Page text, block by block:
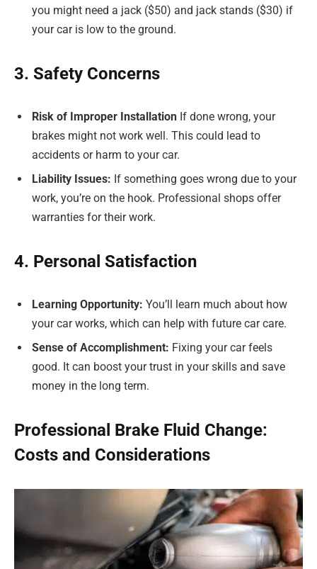
you might need a jack ($50) and jack stands ($30) if
your car is low to the ground.
3. Safety Concerns
Risk of Improper Installation If done wrong, your
brakes might not work well. This could lead to
accidents or harm to your car.
Liability Issues: If something goes wrong due to your
work, you’re on the hook. Professional shops offer
warranties for their work.
4. Personal Satisfaction
Learning Opportunity: You’ll learn much about how
your car works, which can help with future car care.
Sense of Accomplishment: Fixing your car feels
good. It can boost your trust in your skills and save
money in the long term.
Professional Brake Fluid Change:
Costs and Considerations